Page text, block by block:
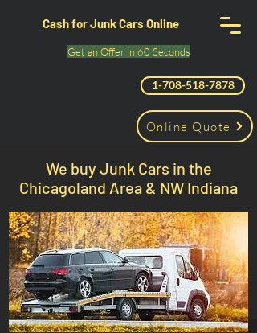
Cash for Junk Cars Online
Get an Offer in 60 Seconds
1-708-518-7878
Online Quote
We buy Junk Cars in the
Chicagoland Area & NW Indiana